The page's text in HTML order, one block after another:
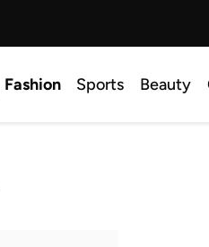
Fashion Sports Beauty